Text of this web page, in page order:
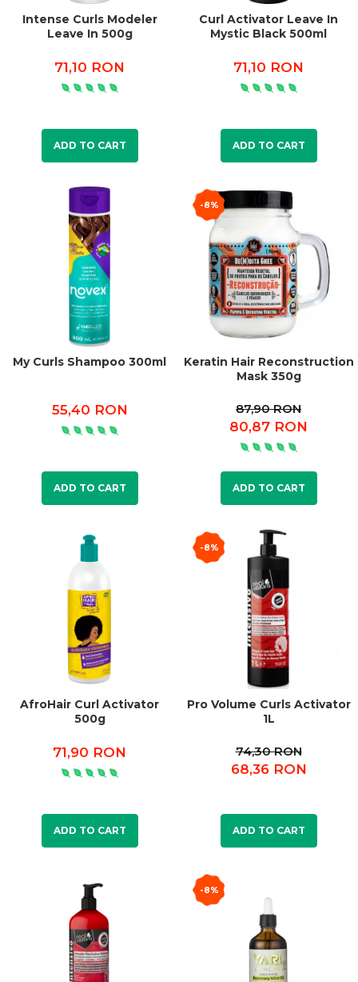
Intense Curls Modeler
Leave In 500g
71,10 RON
ADD TO CART
Curl Activator Leave In
Mystic Black 500ml
71,10 RON
ADD TO CART
My Curls Shampoo 300ml
55,40 RON
ADD TO CART
-8%
Keratin Hair Reconstruction
Mask 350g
87,90 RON
80,87 RON
ADD TO CART
AfroHair Curl Activator
500g
71,90 RON
ADD TO CART
-8%
Pro Volume Curls Activator
1L
74,30 RON
68,36 RON
ADD TO CART
-8%